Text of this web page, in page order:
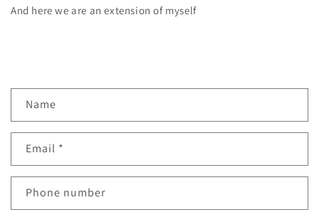
And here we are an extension of myself
n
a
t
Name
Email *
Phone number